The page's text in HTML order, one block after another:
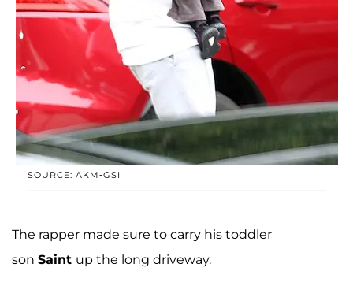
SOURCE: AKM-GSI
The rapper made sure to carry his toddler
son Saint up the long driveway.